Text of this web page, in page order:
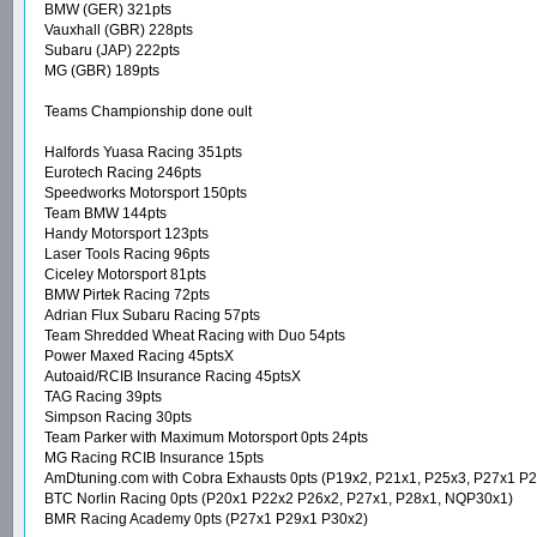
BMW (GER) 321pts
Vauxhall (GBR) 228pts
Subaru (JAP) 222pts
MG (GBR) 189pts
Teams Championship done oult
Halfords Yuasa Racing 351pts
Eurotech Racing 246pts
Speedworks Motorsport 150pts
Team BMW 144pts
Handy Motorsport 123pts
Laser Tools Racing 96pts
Ciceley Motorsport 81pts
BMW Pirtek Racing 72pts
Adrian Flux Subaru Racing 57pts
Team Shredded Wheat Racing with Duo 54pts
Power Maxed Racing 45ptsX
Autoaid/RCIB Insurance Racing 45ptsX
TAG Racing 39pts
Simpson Racing 30pts
Team Parker with Maximum Motorsport 0pts 24pts
MG Racing RCIB Insurance 15pts
AmDtuning.com with Cobra Exhausts 0pts (P19x2, P21x1, P25x3, P27x1
BTC Norlin Racing 0pts (P20x1 P22x2 P26x2, P27x1, P28x1, NQP30x1)
BMR Racing Academy 0pts (P27x1 P29x1 P30x2)